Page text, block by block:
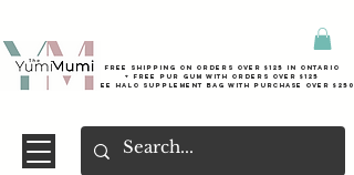
Free shipping on orders over $125 in Ontario
+ FreE Pur Gum with orders over $125
Free halo supplement bag with purchase over $250